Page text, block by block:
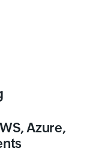
Azure,